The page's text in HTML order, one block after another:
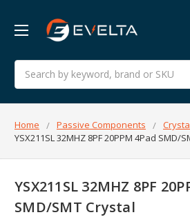
Search
Home Passive Components
YSX211SL 32MHZ 8PF 20PPM 4Pad SMD/
YSX211SL 32MHZ 8PF
SMD/SMT Crystal